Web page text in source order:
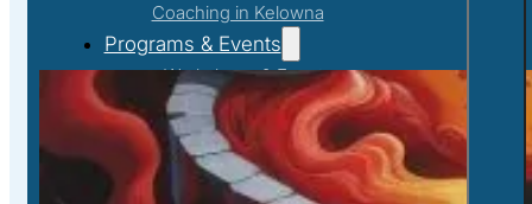
Coaching in Kelowna
Programs & Events
Workshops & Events
First Responder Support Program
Corporate Wellness
What to Expect
Blog
Self Care